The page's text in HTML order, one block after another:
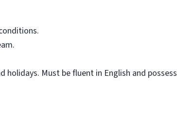
holidays. Must be fluent in English and possess